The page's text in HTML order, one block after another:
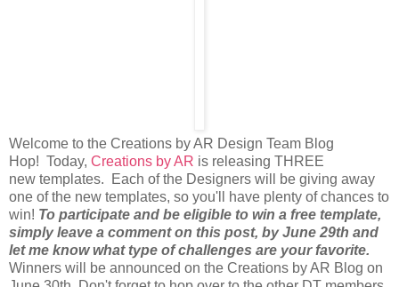
Welcome to the Creations by AR Design Team Blog
Hop! Today, Creations by AR is releasing THREE
new templates. Each of the Designers will be giving away
one of the new templates, so you'll have plenty of chances to
win! To participate and be eligible to win a free template,
simply leave a comment on this post, by June 29th and
let me know what type of challenges are your favorite.
Winners will be announced on the Creations by AR Blog on